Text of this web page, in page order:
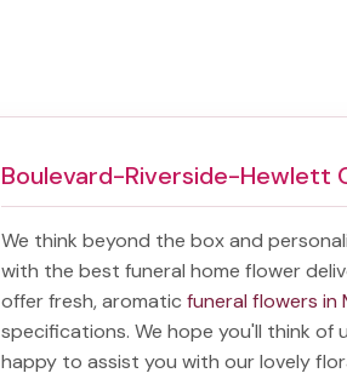
Boulevard-Riverside-Hewlett
We think beyond the box and
with the bestfuneral home flower
offer fresh, aromaticfuneral flowers in
specifications. We hope you'll think of
happy to assist you with our lovely